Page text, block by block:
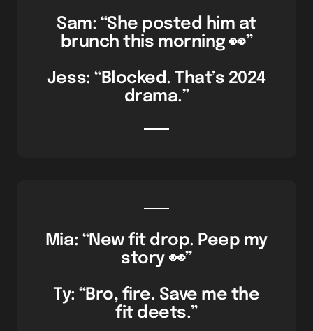
Sam: “She posted him at
brunch this morning 👀”
Jess: “Blocked. That’s 2024
drama.”
Mia: “New fit drop. Peep my
story 👀”
Ty: “Bro, fire. Save me the
fit deets.”